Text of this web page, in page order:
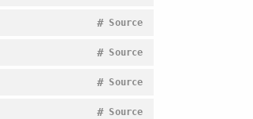
Source
#
Source
#
Source
#
Source
#